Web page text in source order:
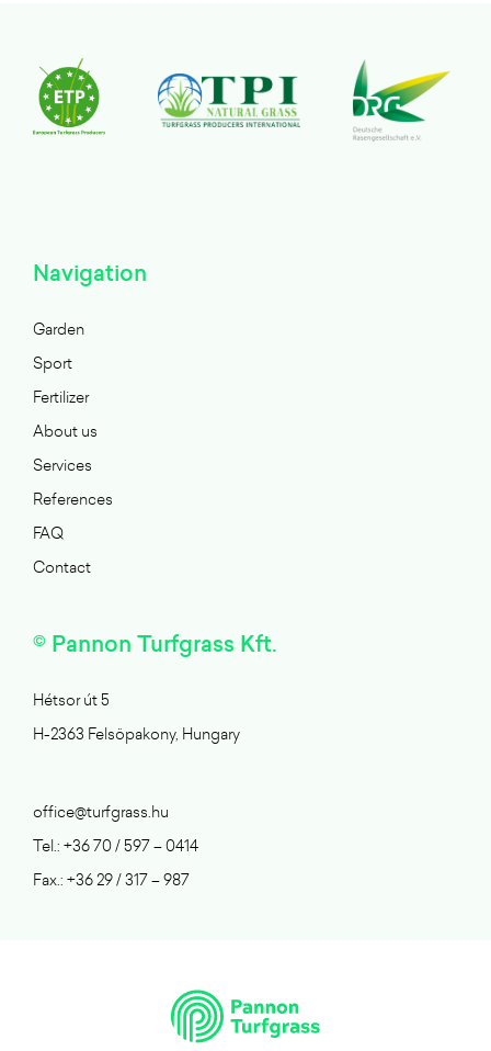
Navigation
Garden
Sport
Fertilizer
About us
Services
References
FAQ
Contact
© Pannon Turfgrass Kft.
Hétsor út 5
H-2363 Felsöpakony, Hungary
office@turfgrass.hu
Tel.: +36 70 / 597 – 0414
Fax.: +36 29 / 317 – 987